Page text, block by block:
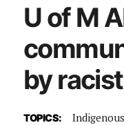
U of M
by
TOPICS: Indigenous